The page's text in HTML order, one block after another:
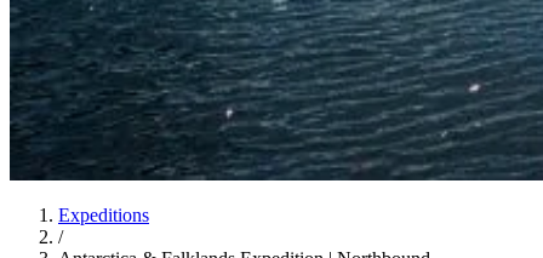
Expeditions
/